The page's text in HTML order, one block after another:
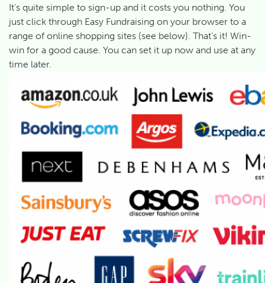
It’s quite simple to sign-up and it costs you nothing. You
just click through Easy Fundraising on your browser to a
range of online shopping sites (see below). That’s it! Win-
win for a good cause. You can set it up now and use at any
time later.